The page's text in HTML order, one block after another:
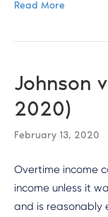
Read More
Johnson
2020)
February 13, 2020
Overtime income
income unless it
and is reasonably